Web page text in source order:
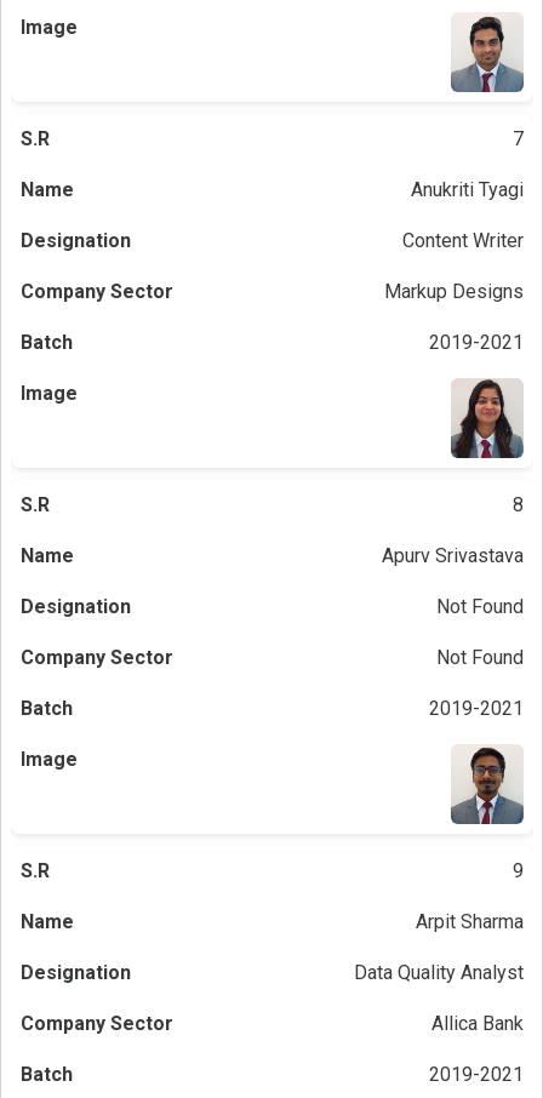
7
Anukriti Tyagi
Content Writer
Markup Designs
2019-2021
8
Apurv Srivastava
Not Found
Not Found
2019-2021
9
Arpit Sharma
Data Quality Analyst
Allica Bank
2019-2021